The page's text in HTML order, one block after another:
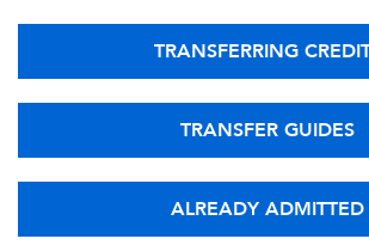
TRANSFERRING
TRANSFER GUIDES
ALREADY ADMITTED